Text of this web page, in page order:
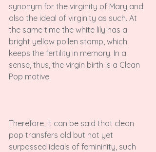
synonym for the virginity of Mary and
also the ideal of virginity as such. At
the same time the white lily has a
bright yellow pollen stamp, which
keeps the fertility in memory. In a
sense, thus, the virgin birth is a Clean
Pop motive.
Therefore, it can be said that clean
pop transfers old but not yet
surpassed ideals of femininity, such